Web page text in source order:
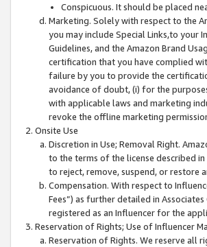
Conspicuous. It should be placed
Marketing. Solely with respect to the
you may include Special Links,to your
Guidelines, and the Amazon Brand
certification that you have complied
failure by you to provide the
avoidance of doubt, (i) for the
with applicable laws and marketing
revoke the offline marketing
Onsite Use
Discretion in Use; Removal Right.
to the terms of the license described
to reject, remove, suspend, or restore
Compensation. With respect to
Fees”) as further detailed in
registered as an Influencer for the
Reservation of Rights; Use of Influencer
Reservation of Rights. We reserve all